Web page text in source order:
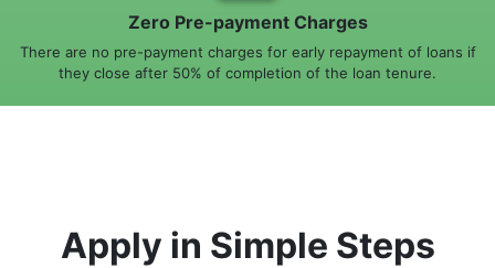
Zero Pre-payment Charges
There are no pre-payment charges for early repayment of loans if
they close after 50% of completion of the loan tenure.
Apply in Simple Steps